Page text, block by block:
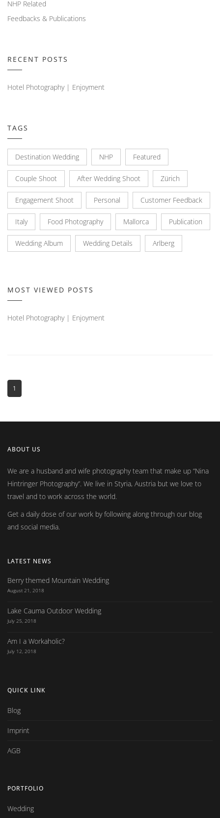
NHP Related
Feedbacks & Publications
RECENT POSTS
Hotel Photography | Enjoyment
TAGS
Destination Wedding NHP Featured
Couple Shoot After Wedding Shoot Zürich
Engagement Shoot Personal Customer Feedback
Italy Food Photography Mallorca Publication
Wedding Album Wedding Details Arlberg
MOST VIEWED POSTS
Hotel Photography | Enjoyment
1
ABOUT US
We are a husband and wife photography team that make up Nina
Hintringer Photography . We live in Styria, Austria but we love to
travel and to work across the world.
Get a daily dose of our work by following along through our blog
and social media.
LATEST NEWS
Berry themed Mountain Wedding
August 21, 2018
Lake Cauma Outdoor Wedding
July 25, 2018
Am I a Workaholic?
July 12, 2018
QUICK LINK
Blog
Imprint
AGB
PORTFOLIO
Wedding